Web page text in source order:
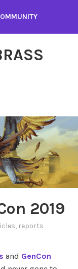
2019
, reports
and GenCon